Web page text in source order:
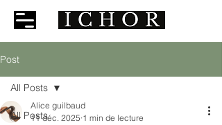
Post
All Posts
All Posts
Alice guilbaud
11 déc. 2025 1 min de lecture